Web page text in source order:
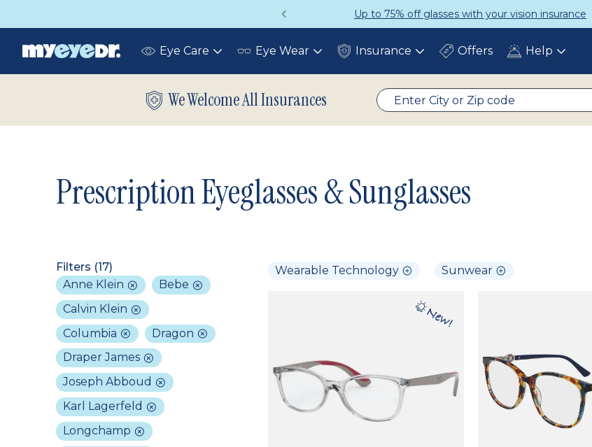
Up to 75% off glasses with your vision insurance
Eye Care Toggle Eye Wear Toggle Insurance ToggleOffers Help Toggle
We Welcome All Insurances
Prescription Eyeglasses & Sunglasses
Filters (17)
Anne Klein
Bebe
Calvin Klein
Columbia
Dragon
Draper James
Joseph Abboud
Karl Lagerfeld
Longchamp
Wearable Technology Sunwear